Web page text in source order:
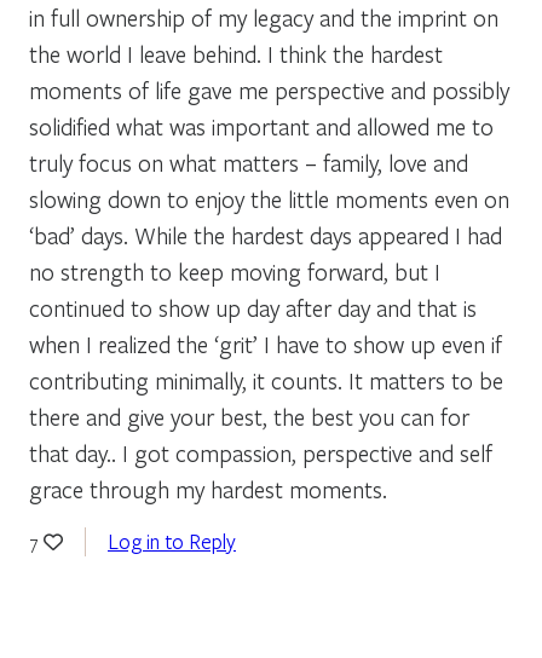
in full ownership of my legacy and the imprint on
the world I leave behind. I think the hardest
moments of life gave me perspective and possibly
solidified what was important and allowed me to
truly focus on what matters – family, love and
slowing down to enjoy the little moments even on
‘bad’ days. While the hardest days appeared I had
no strength to keep moving forward, but I
continued to show up day after day and that is
when I realized the ‘grit’ I have to show up even if
contributing minimally, it counts. It matters to be
there and give your best, the best you can for
that day.. I got compassion, perspective and self
grace through my hardest moments.
7 Log in to Reply